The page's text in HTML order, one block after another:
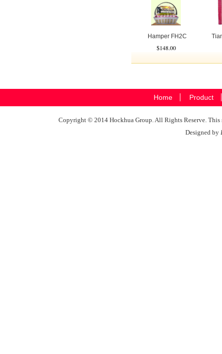
Hamper FH2C
$148.00
Home Product
Copyright © 2014 Hockhua Group. All Rights Reserve.
Designed by